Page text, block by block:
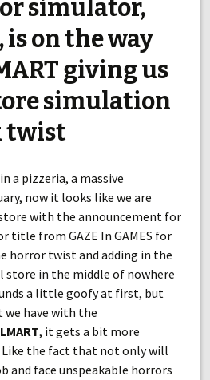
simulator,
is on the way
giving us
simulation
twist
a pizzeria, a massive
now it looks like we are
with the announcement for
title from GAZE In GAMES for
horror twist and adding in the
store in the middle of nowhere
a little goofy at first, but
we have with the
, it gets a bit more
the fact that not only will
and face unspeakable horrors